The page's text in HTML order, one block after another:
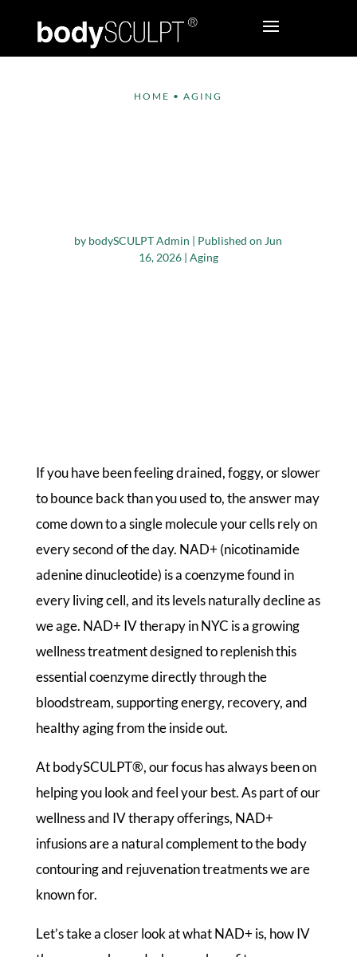
HOME •AGING
by bodySCULPT Admin | Published on Jun
16, 2026| Aging
If you have been feeling drained, foggy, or slower
to bounce back than you used to, the answer may
come down to a single molecule your cells rely on
every second of the day. NAD+ (nicotinamide
adenine dinucleotide) is a coenzyme found in
every living cell, and its levels naturally decline as
we age. NAD+ IV therapy in NYC is a growing
wellness treatment designed to replenish this
essential coenzyme directly through the
bloodstream, supporting energy, recovery, and
healthy aging from the inside out.
At bodySCULPT®, our focus has always been on
helping you look and feel your best. As part of our
wellness and IV therapy offerings, NAD+
infusions are a natural complement to the body
contouring and rejuvenation treatments we are
known for.
Let’s take a closer look at what NAD+ is, how IV